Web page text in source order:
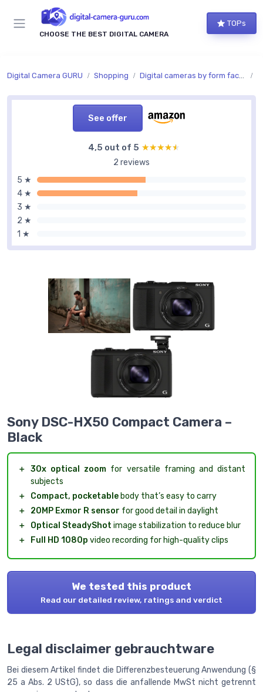
CHOOSE THE BEST DIGITAL CAMERA
TOPs
Digital Camera GURU Shopping Digital cameras by form factor
See offer
4,5 out of 5 ★★★★★
★★★★★
2 reviews
5 ★
4 ★
3 ★
2 ★
1 ★
Sony DSC-HX50 Compact Camera –
Black
＋ 30x optical zoom for versatile framing and distant
subjects
＋
Compact, pocketable body that’s easy to carry
＋
20MP Exmor R sensor for good detail in daylight
＋
Optical SteadyShot image stabilization to reduce blur
＋
Full HD 1080p video recording for high-quality clips
We tested this product
Read our detailed review, ratings and verdict
Legal disclaimer gebrauchtware
Bei diesem Artikel findet die Differenzbesteuerung Anwendung (§
25 a Abs. 2 UStG), so dass die anfallende MwSt nicht getrennt